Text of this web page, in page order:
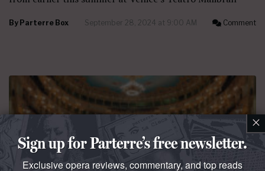
By Parterre Box September 28, 2024 at 9:00 AM Comment
×
Sign up for Parterre’s free newsletter.
Exclusive opera reviews, commentary, and top reads